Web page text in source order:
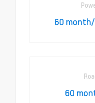
60 month/
60